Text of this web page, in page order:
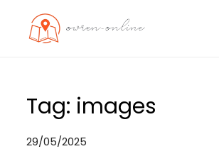
Tag: images
29/05/2025